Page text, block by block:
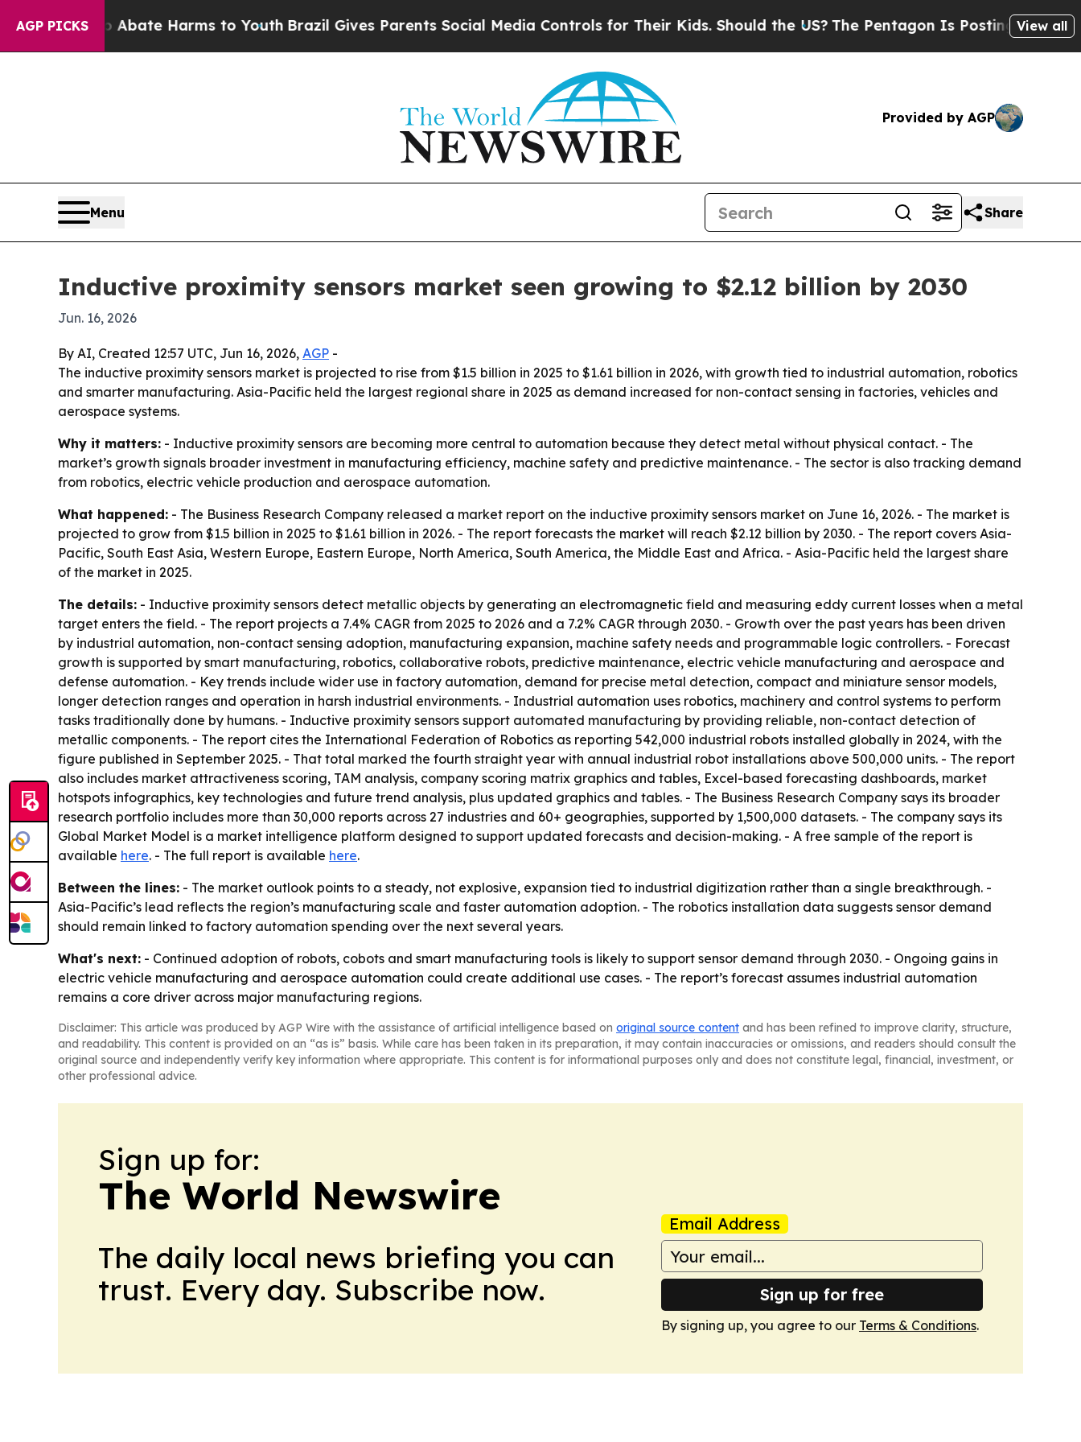
AGP PICKS
to Abate Harms to Youth Brazil Gives Parents Social Media Controls for Their Kids. Should the US?The Pentagon Is Posting CrypticView all
Provided by AGP
Menu Share
Inductive proximity sensors market seen growing to $2.12 billion by 2030
Jun. 16, 2026
By AI, Created 12:57 UTC, Jun 16, 2026, AGP -
The inductive proximity sensors market is projected to rise from $1.5 billion in 2025 to $1.61 billion in 2026, with growth tied to industrial automation, robotics
and smarter manufacturing. Asia-Pacific held the largest regional share in 2025 as demand increased for non-contact sensing in factories, vehicles and
aerospace systems.
Why it matters: - Inductive proximity sensors are becoming more central to automation because they detect metal without physical contact. - The
market’s growth signals broader investment in manufacturing efficiency, machine safety and predictive maintenance. - The sector is also tracking demand
from robotics, electric vehicle production and aerospace automation.
What happened: - The Business Research Company released a market report on the inductive proximity sensors market on June 16, 2026. - The market is
projected to grow from $1.5 billion in 2025 to $1.61 billion in 2026. - The report forecasts the market will reach $2.12 billion by 2030. - The report covers Asia-
Pacific, South East Asia, Western Europe, Eastern Europe, North America, South America, the Middle East and Africa. - Asia-Pacific held the largest share
of the market in 2025.
The details: - Inductive proximity sensors detect metallic objects by generating an electromagnetic field and measuring eddy current losses when a metal
target enters the field. - The report projects a 7.4% CAGR from 2025 to 2026 and a 7.2% CAGR through 2030. - Growth over the past years has been driven
by industrial automation, non-contact sensing adoption, manufacturing expansion, machine safety needs and programmable logic controllers. - Forecast
growth is supported by smart manufacturing, robotics, collaborative robots, predictive maintenance, electric vehicle manufacturing and aerospace and
defense automation. - Key trends include wider use in factory automation, demand for precise metal detection, compact and miniature sensor models,
longer detection ranges and operation in harsh industrial environments. - Industrial automation uses robotics, machinery and control systems to perform
tasks traditionally done by humans. - Inductive proximity sensors support automated manufacturing by providing reliable, non-contact detection of
metallic components. - The report cites the International Federation of Robotics as reporting 542,000 industrial robots installed globally in 2024, with the
figure published in September 2025. - That total marked the fourth straight year with annual industrial robot installations above 500,000 units. - The report
also includes market attractiveness scoring, TAM analysis, company scoring matrix graphics and tables, Excel-based forecasting dashboards, market
hotspots infographics, key technologies and future trend analysis, plus updated graphics and tables. - The Business Research Company says its broader
research portfolio includes more than 30,000 reports across 27 industries and 60+ geographies, supported by 1,500,000 datasets. - The company says its
Global Market Model is a market intelligence platform designed to support updated forecasts and decision-making. - A free sample of the report is
available here. - The full report is available here.
Between the lines: - The market outlook points to a steady, not explosive, expansion tied to industrial digitization rather than a single breakthrough. -
Asia-Pacific’s lead reflects the region’s manufacturing scale and faster automation adoption. - The robotics installation data suggests sensor demand
should remain linked to factory automation spending over the next several years.
What's next: - Continued adoption of robots, cobots and smart manufacturing tools is likely to support sensor demand through 2030. - Ongoing gains in
electric vehicle manufacturing and aerospace automation could create additional use cases. - The report’s forecast assumes industrial automation
remains a core driver across major manufacturing regions.
Disclaimer: This article was produced by AGP Wire with the assistance of artificial intelligence based on original source content and has been refined to improve clarity, structure,
and readability. This content is provided on an “as is” basis. While care has been taken in its preparation, it may contain inaccuracies or omissions, and readers should consult the
original source and independently verify key information where appropriate. This content is for informational purposes only and does not constitute legal, financial, investment, or
other professional advice.
Sign up for:
The World Newswire
The daily local news briefing you can
trust. Every day. Subscribe now.
Email Address
Sign up for free
By signing up, you agree to our Terms & Conditions.